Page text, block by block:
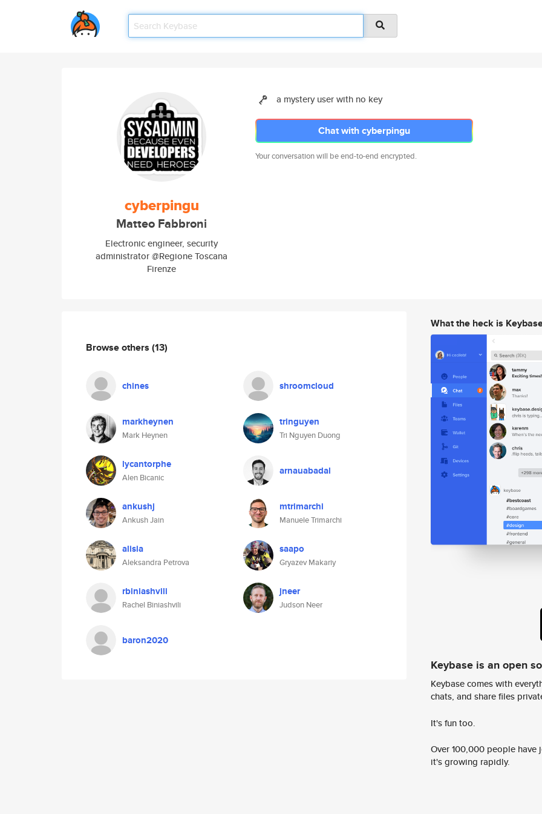
cyberpingu
Matteo Fabbroni
Electronic engineer, security
administrator @Regione Toscana
Firenze
a mystery user with no key
Chat with cyberpingu
Your conversation will be end-to-end encrypted.
Browse others (13)
chines shroomcloud
markheynen
Mark Heynen
tringuyen
Tri Nguyen Duong
lycantorphe
Alen Bicanic
arnauabadal
ankushj
Ankush Jain
mtrimarchi
Manuele Trimarchi
alisia
Aleksandra Petrova
saapo
Gryazev Makariy
rbiniashvili
Rachel Biniashvili
jneer
Judson Neer
baron2020
What the heck is
Keybase is an open
Keybase comes with
chats, and share files
It's fun too.
Over 100,000 people
it's growing rapidly.